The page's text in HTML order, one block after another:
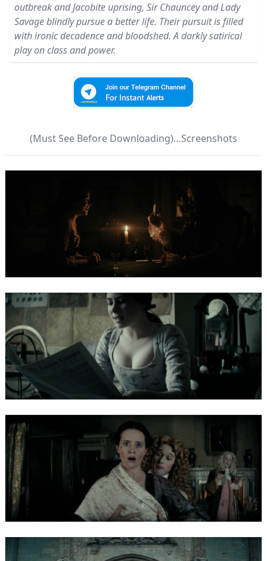
outbreak and Jacobite uprising, Sir Chauncey and Lady
Savage blindly pursue a better life. Their pursuit is filled
with ironic decadence and bloodshed. A darkly satirical
play on class and power.
(Must See Before Downloading)…Screenshots